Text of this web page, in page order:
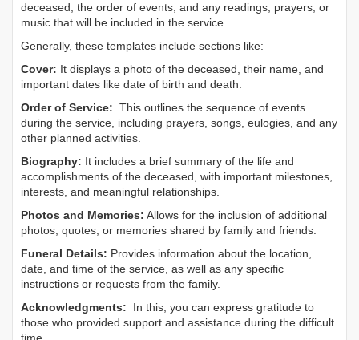
deceased, the order of events, and any readings, prayers, or
music that will be included in the service.
Generally, these templates include sections like:
Cover: It displays a photo of the deceased, their name, and
important dates like date of birth and death.
Order of Service: This outlines the sequence of events
during the service, including prayers, songs, eulogies, and any
other planned activities.
Biography: It includes a brief summary of the life and
accomplishments of the deceased, with important milestones,
interests, and meaningful relationships.
Photos and Memories: Allows for the inclusion of additional
photos, quotes, or memories shared by family and friends.
Funeral Details: Provides information about the location,
date, and time of the service, as well as any specific
instructions or requests from the family.
Acknowledgments: In this, you can express gratitude to
those who provided support and assistance during the difficult